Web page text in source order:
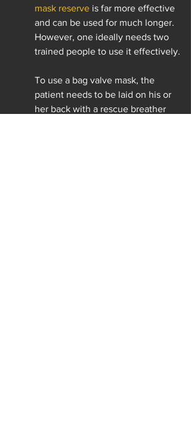
mask reserve is far more effective
and can be used for much longer.
However, one ideally needs two
trained people to use it effectively.
To use a bag valve mask, the
patient needs to be laid on his or
her back with a rescue breather